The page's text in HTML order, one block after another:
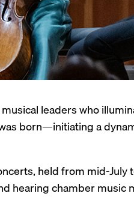
leaders who
born—initiating a
held from mid-July
hearing chamber music